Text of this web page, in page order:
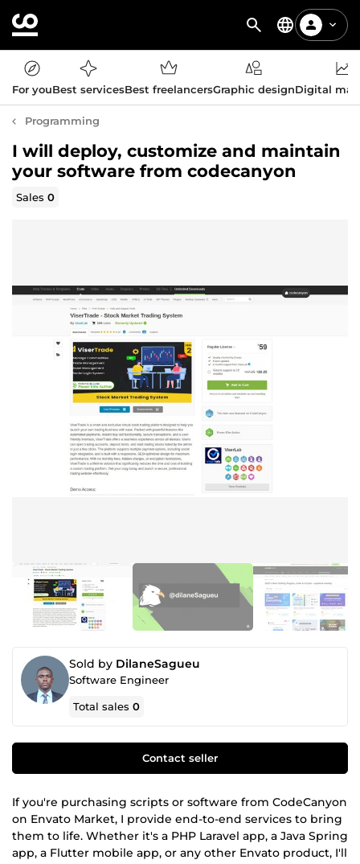
For youBest servicesBest freelancersGraphic designDigital
Programming
I will deploy, customize and maintain
your software from codecanyon
Sales0
Sold by DilaneSagueu
Software Engineer
Total sales0
Contact seller
If you're purchasing scripts or software from CodeCanyon
on Envato Market, I provide end-to-end services to bring
them to life. Whether it's a PHP Laravel app, a Java Spring
app, a Flutter mobile app, or any other Envato product, I'll